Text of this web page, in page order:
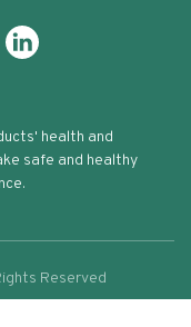
health and
safe and healthy
Reserved